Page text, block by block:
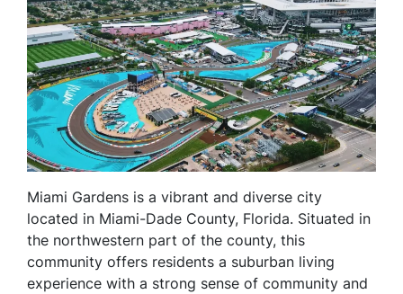
Miami Gardens is a vibrant and diverse city
located in Miami-Dade County, Florida. Situated in
the northwestern part of the county, this
community offers residents a suburban living
experience with a strong sense of community and